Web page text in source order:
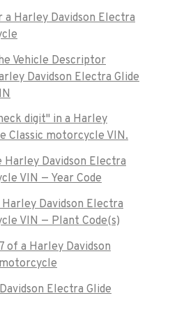
a Harley Davidson Electra
Vehicle Descriptor
Davidson Electra Glide
digit" in a Harley
Classic motorcycle VIN.
Davidson Electra
VIN — Year Code
Davidson Electra
VIN — Plant Code(s)
of a Harley Davidson
Electra Glide